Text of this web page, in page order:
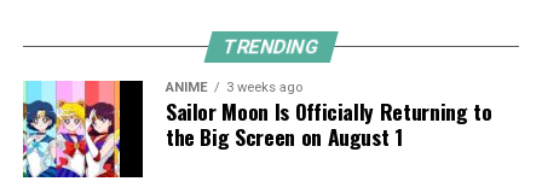
TRENDING
ANIME 3 weeks ago
Sailor Moon Is Officially Returning to
the Big Screen on August 1